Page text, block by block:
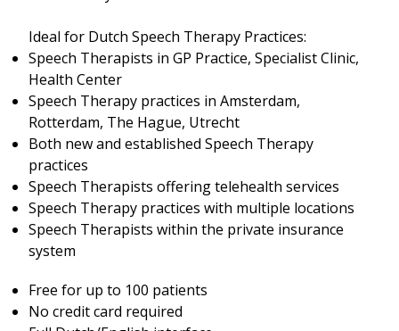
Ideal for Dutch Speech Therapy Practices:
Speech Therapists in GP Practice, Specialist Clinic,
Health Center
Speech Therapy practices in Amsterdam,
Rotterdam, The Hague, Utrecht
Both new and established Speech Therapy
practices
Speech Therapists offering telehealth services
Speech Therapy practices with multiple locations
Speech Therapists within the private insurance
system
Free for up to 100 patients
No credit card required